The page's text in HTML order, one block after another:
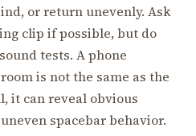
or return unevenly. Ask
clip if possible, but do
tests. A phone
is not the same as the
it can reveal obvious
spacebar behavior.